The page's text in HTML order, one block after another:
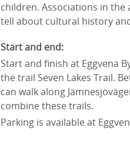
children. Associations in
tell about cultural history
Start and end:
Start and finish at Eggvena
the trail Seven Lakes Trail.
can walk along
combine these trails.
Parking is available at